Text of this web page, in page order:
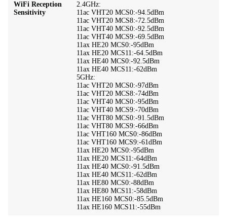
WiFi Reception
Sensitivity
2.4GHz:
11ac VHT20 MCS0:-94.5dBm
11ac VHT20 MCS8:-72.5dBm
11ac VHT40 MCS0:-92.5dBm
11ac VHT40 MCS9:-69.5dBm
11ax HE20 MCS0:-95dBm
11ax HE20 MCS11:-64.5dBm
11ax HE40 MCS0:-92.5dBm
11ax HE40 MCS11:-62dBm
5GHz:
11ac VHT20 MCS0:-97dBm
11ac VHT20 MCS8:-74dBm
11ac VHT40 MCS0:-95dBm
11ac VHT40 MCS9:-70dBm
11ac VHT80 MCS0:-91.5dBm
11ac VHT80 MCS9:-66dBm
11ac VHT160 MCS0:-86dBm
11ac VHT160 MCS9:-61dBm
11ax HE20 MCS0:-95dBm
11ax HE20 MCS11:-64dBm
11ax HE40 MCS0:-91.5dBm
11ax HE40 MCS11:-62dBm
11ax HE80 MCS0:-88dBm
11ax HE80 MCS11:-58dBm
11ax HE160 MCS0:-85.5dBm
11ax HE160 MCS11:-55dBm